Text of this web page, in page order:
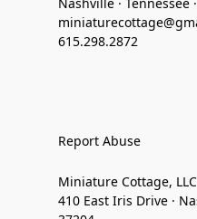
615.298.2872
Report Abuse
Miniature Cottage, LLC
410 East Iris Drive ·